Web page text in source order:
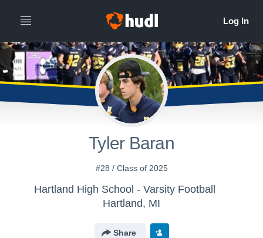
Tyler Baran
#28 / Class of 2025
Hartland High School - Varsity Football
Hartland, MI
Share